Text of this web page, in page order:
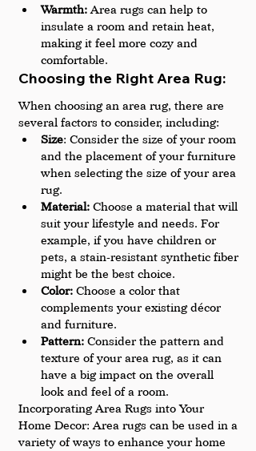
Warmth: Area rugs can help to
insulate a room and retain heat,
making it feel more cozy and
comfortable.
Choosing the Right Area Rug:
When choosing an area rug, there are
several factors to consider, including:
Size: Consider the size of your room
and the placement of your furniture
when selecting the size of your area
rug.
Material: Choose a material that will
suit your lifestyle and needs. For
example, if you have children or
pets, a stain-resistant synthetic fiber
might be the best choice.
Color: Choose a color that
complements your existing décor
and furniture.
Pattern: Consider the pattern and
texture of your area rug, as it can
have a big impact on the overall
look and feel of a room.
Incorporating Area Rugs into Your
Home Decor: Area rugs can be used in a
variety of ways to enhance your home